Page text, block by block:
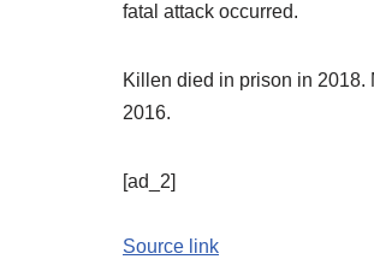
fatal attack occurred.
Killen died in prison in
2016.
[ad_2]
Source link